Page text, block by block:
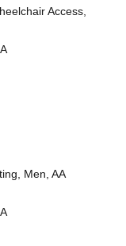
Access,
Men, AA